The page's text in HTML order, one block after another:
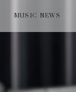
MUSIC NEWS